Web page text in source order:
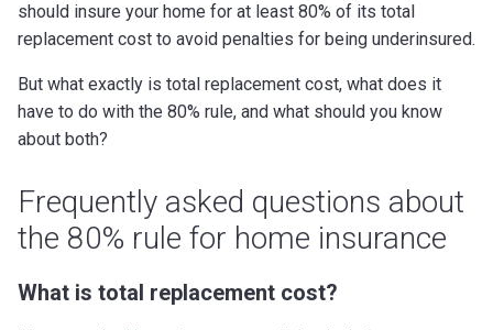
should insure your home for at least 80% of its total
replacement cost to avoid penalties for being underinsured.
But what exactly is total replacement cost, what does it
have to do with the 80% rule, and what should you know
about both?
Frequently asked questions about
the 80% rule for home insurance
What is total replacement cost?